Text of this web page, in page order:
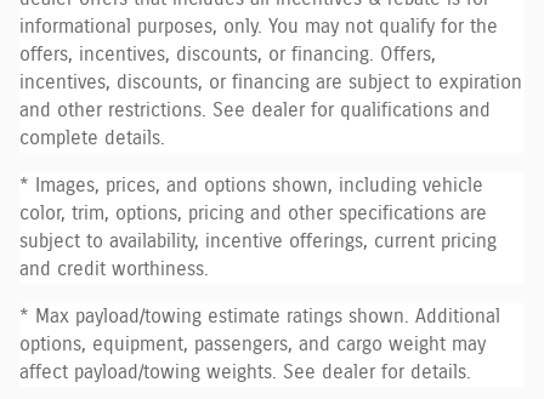
informational purposes, only. You may not qualify for the
offers, incentives, discounts, or financing. Offers,
incentives, discounts, or financing are subject to expiration
and other restrictions. See dealer for qualifications and
complete details.
* Images, prices, and options shown, including vehicle
color, trim, options, pricing and other specifications are
subject to availability, incentive offerings, current pricing
and credit worthiness.
* Max payload/towing estimate ratings shown. Additional
options, equipment, passengers, and cargo weight may
affect payload/towing weights. See dealer for details.